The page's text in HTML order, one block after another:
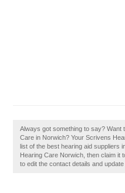
Always got something to say?
Care in Norwich? Your Scrivens
list of the best hearing aid suppliers
Hearing Care Norwich, then claim it
to edit the contact details and update